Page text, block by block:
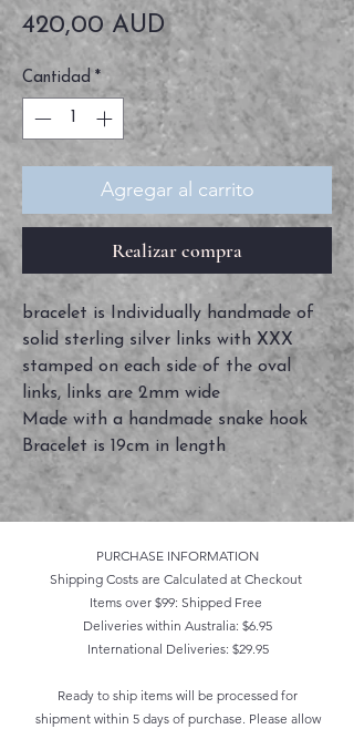
420,00 AUDPrecio
Cantidad *
Agregar al carrito
Realizar compra
bracelet is Individually handmade of
solid sterling silver links with XXX
stamped on each side of the oval
links, links are 2mm wide
Made with a handmade snake hook
Bracelet is 19cm in length
PURCHASE INFORMATION
Shipping Costs are Calculated at Checkout
Items over $99: Shipped Free
Deliveries within Australia: $6.95
International Deliveries: $29.95
Ready to ship items will be processed for
shipment within 5 days of purchase. Please allow